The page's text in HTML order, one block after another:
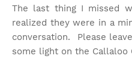
The last thing I missed
realized they were in a
conversation. Please
some light on the Callaloo